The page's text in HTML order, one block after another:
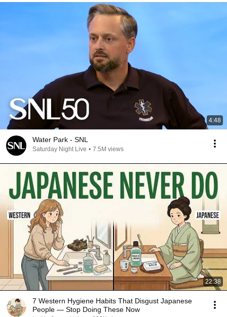
4:48
Water Park - SNL
Saturday Night Live • 7.5M views
22:38
7 Western Hygiene Habits That Disgust Japanese
People — Stop Doing These Now